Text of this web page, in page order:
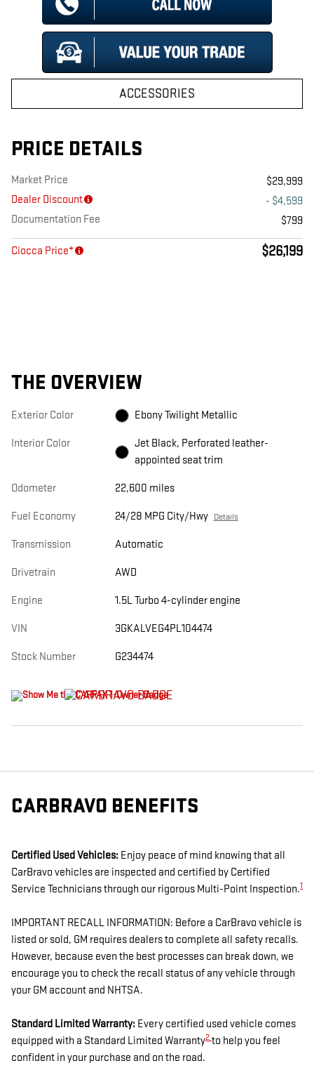
ACCESSORIES
PRICE DETAILS
Market Price
$29,999
Dealer Discount
- $4,599
Documentation Fee
$799
Ciocca Price* $26,199
THE OVERVIEW
Exterior Color Ebony Twilight Metallic
Interior Color
Jet Black, Perforated leather-
appointed seat trim
Odometer 22,600 miles
Fuel Economy 24/28 MPG City/Hwy Details
Transmission Automatic
Drivetrain AWD
Engine 1.5L Turbo 4-cylinder engine
VIN 3GKALVEG4PL104474
Stock Number G234474
CARBRAVO BENEFITS
Certified Used Vehicles: Enjoy peace of mind knowing that all
CarBravo vehicles are inspected and certified by Certified
Service Technicians through our rigorous Multi-Point Inspection.1
IMPORTANT RECALL INFORMATION: Before a CarBravo vehicle is
listed or sold, GM requires dealers to complete all safety recalls.
However, because even the best processes can break down, we
encourage you to check the recall status of any vehicle through
your GM account and NHTSA.
Standard Limited Warranty: Every certified used vehicle comes
equipped with a Standard Limited Warranty2 to help you feel
confident in your purchase and on the road.